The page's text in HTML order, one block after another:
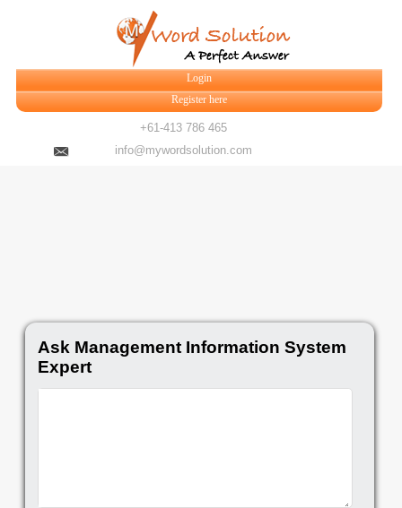
Login
Register here
+61-413 786 465
info@mywordsolution.com
Ask Management Information System
Expert